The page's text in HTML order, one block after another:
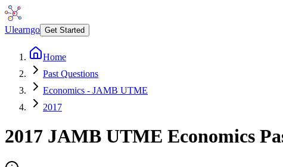
Ulearngo Get Started
Home
Past Questions
Economics - JAMB UTME
2017
2017 JAMB UTME Economics